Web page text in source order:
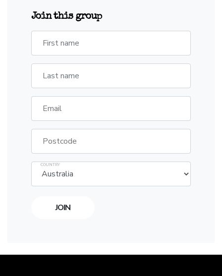
Join this group
First name
Last name
Email
Postcode
COUNTRY